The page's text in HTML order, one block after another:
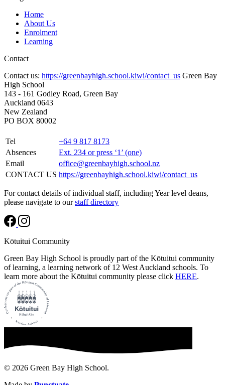
Home
About Us
Enrolment
Learning
Contact
Contact us: https://greenbayhigh.school.kiwi/contact_us Green Bay
High School
143 - 161 Godley Road, Green Bay
Auckland 0643
New Zealand
PO BOX 80002
Tel
+64 9 817 8173
Absences
Ext. 234 or press ‘1’ (one)
Email
office@greenbayhigh.school.nz
CONTACT US https://greenbayhigh.school.kiwi/contact_us
For contact details of individual staff, including Year level deans,
please navigate to ourstaff directory
Kōtuitui Community
Green Bay High School is proudly part of the Kōtuitui community
of learning, a learning network of 12 West Auckland schools. To
learn more about the Kōtuitui community please click HERE.
© 2026 Green Bay High School.